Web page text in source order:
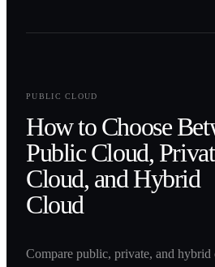
PUBLIC CLOUD
How to Choose
Public Cloud,
Cloud, and Hybrid
Cloud
Compare public, private, and hybrid